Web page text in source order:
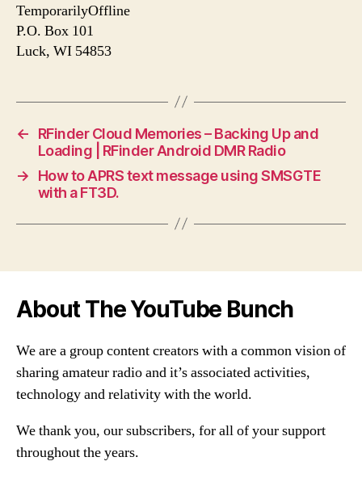
TemporarilyOffline
P.O. Box 101
Luck, WI 54853
←
RFinder Cloud Memories – Backing Up and
Loading | RFinder Android DMR Radio
→
How to APRS text message using SMSGTE
with a FT3D.
About The YouTube Bunch
We are a group content creators with a common vision of
sharing amateur radio and it’s associated activities,
technology and relativity with the world.
We thank you, our subscribers, for all of your support
throughout the years.